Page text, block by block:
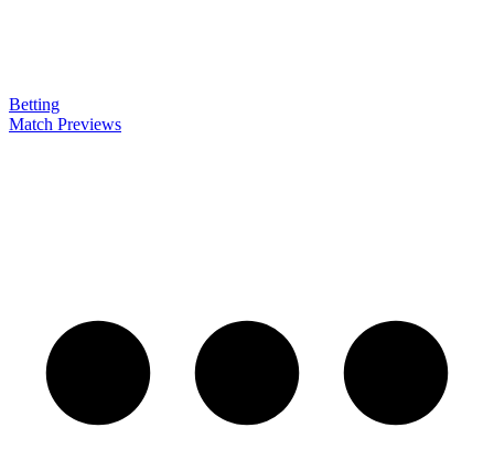
Betting
Match Previews